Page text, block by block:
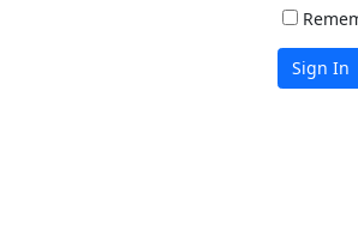
Sign In